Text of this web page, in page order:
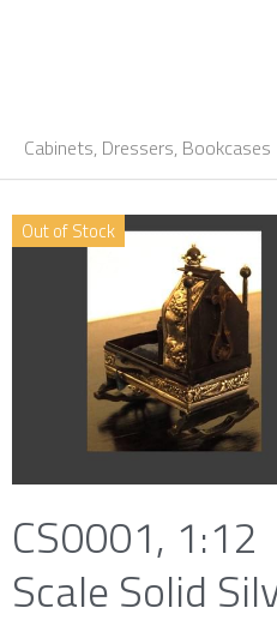
Cabinets, Dressers, Bookcases
Out of Stock
CS0001, 1:12
Scale Solid